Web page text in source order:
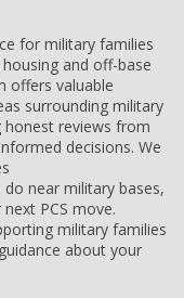
for military families
and off-base
offers valuable
surrounding military
honest reviews from
decisions. We
near military bases,
PCS move.
military families
about your